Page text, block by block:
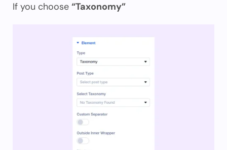
If you choose “Taxonomy”